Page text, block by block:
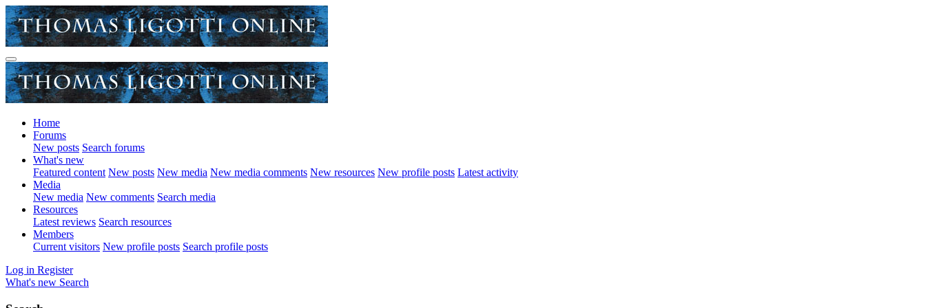
Home
Forums
New posts Search forums
What's new
Featured content New posts New media New media comments New resources New profile posts Latest activity
Media
New media New comments Search media
Resources
Latest reviews Search resources
Members
Current visitors New profile posts Search profile posts
Log in Register
What's new Search